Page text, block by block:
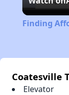
Finding
Coatesville
Elevator